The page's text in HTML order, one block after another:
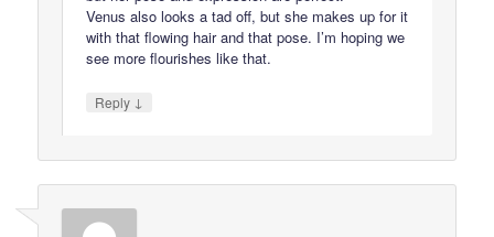
Venus also looks a tad off, but she makes up for it
with that flowing hair and that pose. I’m hoping we
see more flourishes like that.
Reply ↓